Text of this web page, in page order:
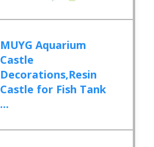
MUYG Aquarium
Castle
Decorations,Resin
Castle for Fish Tank
...